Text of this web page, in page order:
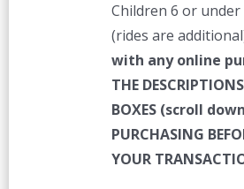
Children 6 or
(rides are
with any online
THE
BOXES (scroll
PURCHASING
YOUR